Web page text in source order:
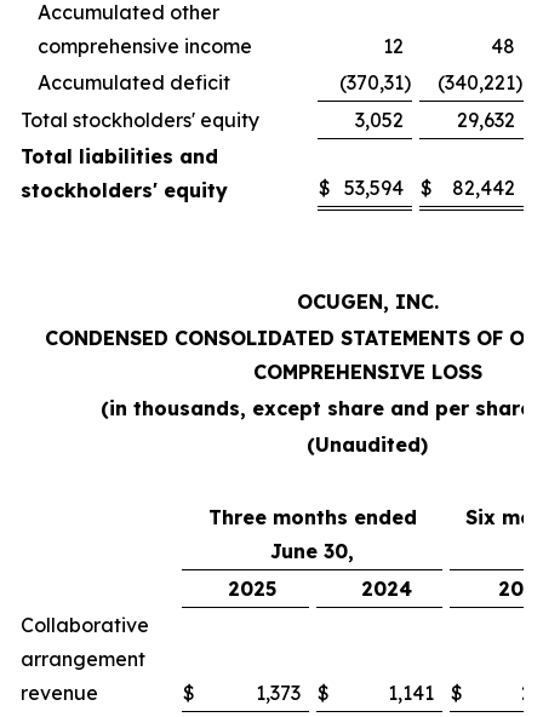
Accumulated other
comprehensive income
12
48
Accumulated deficit
(370,31) (340,221)
Total stockholders' equity
3,052
29,632
Total liabilities and
stockholders' equity
$ 53,594 $ 82,442
OCUGEN, INC.
CONDENSED CONSOLIDATED STATEMENTS OF
COMPREHENSIVE LOSS
(in thousands, except share and per share
(Unaudited)
Three months ended
June 30,
Six
2025 2024
Collaborative
arrangement
revenue
$ 1,373 $ 1,141 $